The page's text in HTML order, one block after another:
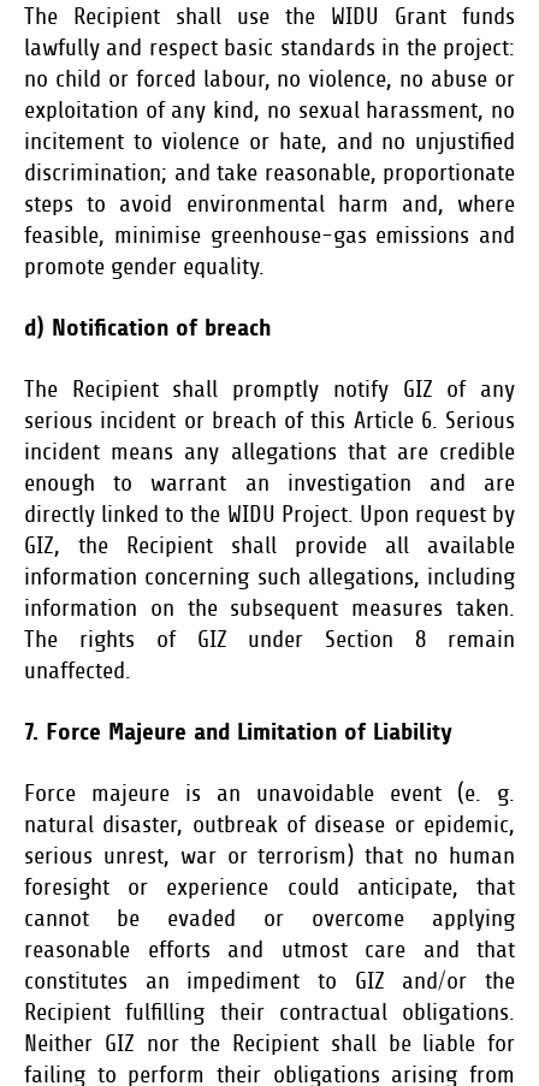
The Recipient shall use the WIDU Grant funds
lawfully and respect basic standards in the project:
no child or forced labour, no violence, no abuse or
exploitation of any kind, no sexual harassment, no
incitement to violence or hate, and no unjustified
discrimination; and take reasonable, proportionate
steps to avoid environmental harm and, where
feasible, minimise greenhouse-gas emissions and
promote gender equality.
d) Notification of breach
The Recipient shall promptly notify GIZ of any
serious incident or breach of this Article 6. Serious
incident means any allegations that are credible
enough to warrant an investigation and are
directly linked to the WIDU Project. Upon request by
GIZ, the Recipient shall provide all available
information concerning such allegations, including
information on the subsequent measures taken.
The rights of GIZ under Section 8 remain
unaffected.
7. Force Majeure and Limitation of Liability
Force majeure is an unavoidable event (e. g.
natural disaster, outbreak of disease or epidemic,
serious unrest, war or terrorism) that no human
foresight or experience could anticipate, that
cannot be evaded or overcome applying
reasonable efforts and utmost care and that
constitutes an impediment to GIZ and/or the
Recipient fulfilling their contractual obligations.
Neither GIZ nor the Recipient shall be liable for
failing to perform their obligations arising from